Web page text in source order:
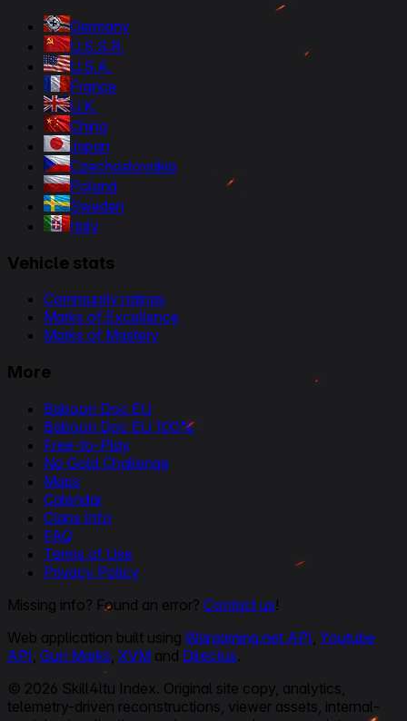
Germany
U.S.S.R.
U.S.A.
France
U.K.
China
Japan
Czechoslovakia
Poland
Sweden
Italy
Vehicle stats
Community ratings
Marks of Excellence
Marks of Mastery
More
Baboon Doc EU
Baboon Doc EU 100%
Free-to-Play
No Gold Challenge
Maps
Calendar
Clans Info
FAQ
Terms of Use
Privacy Policy
Missing info? Found an error? Contact us!
Web application built using Wargaming.net API Youtube
API Gun Marks XVM and Directus.
© 2026 Skill4ltu Index. Original site copy, analytics,
telemetry-driven reconstructions, viewer assets, internal-